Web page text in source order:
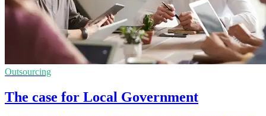
Outsourcing
The case for Local Government